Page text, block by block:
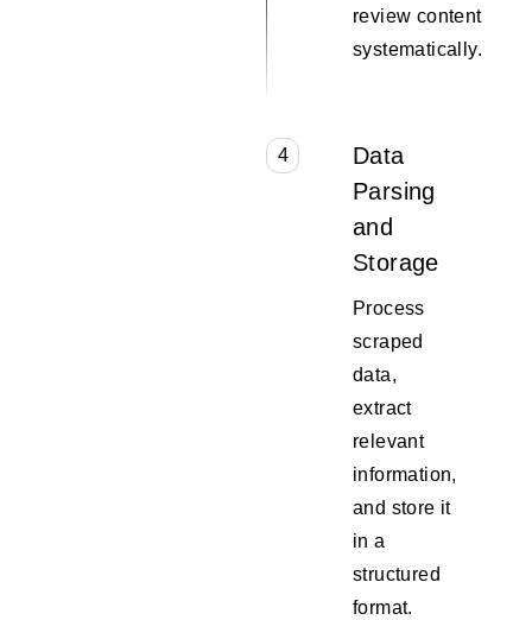
review content
systematically.
4
Data
Parsing
and
Storage
Process
scraped
data,
extract
relevant
information,
and store it
in a
structured
format.